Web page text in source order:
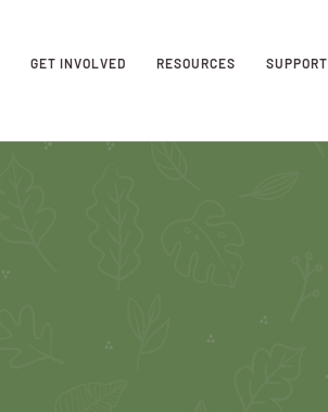
GET INVOLVED RESOURCES